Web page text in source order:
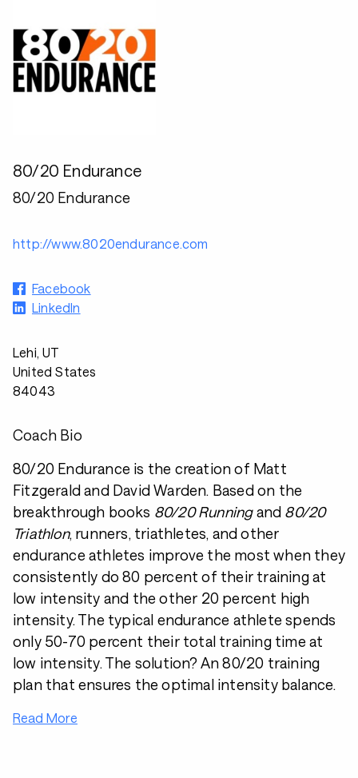
80/20 Endurance
80/20 Endurance
http://www.8020endurance.com
Facebook
LinkedIn
Lehi, UT
United States
84043
Coach Bio
80/20 Endurance is the creation of Matt
Fitzgerald and David Warden. Based on the
breakthrough books 80/20 Runningand 80/20
Triathlon, runners, triathletes, and other
endurance athletes improve the most when they
consistently do 80 percent of their training at
low intensity and the other 20 percent high
intensity. The typical endurance athlete spends
only 50-70 percent their total training time at
low intensity. The solution? An 80/20 training
plan that ensures the optimal intensity balance.
Read More